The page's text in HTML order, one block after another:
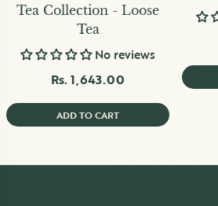
Tea Collection - Loose
Tea
No reviews
Rs. 1,643.00
ADD TO CART